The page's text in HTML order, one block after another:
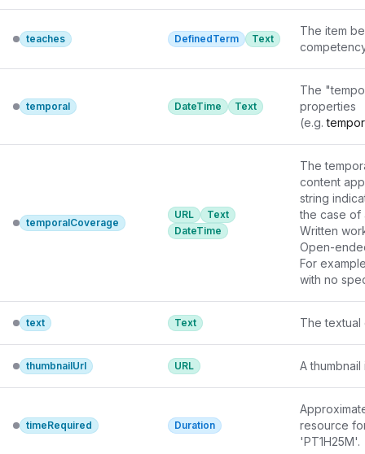
teaches DefinedTerm Text
The item
temporal DateTime Text
The
properties
(e.g.
temporalCoverage
URL
Text
DateTime
The
content
string
the case of
Written
Open-
For
with no
text Text The textual
thumbnailUrl URL A
timeRequired Duration
resource
'PT1H25M'.